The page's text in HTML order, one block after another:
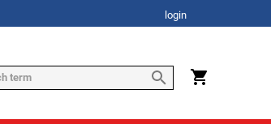
login